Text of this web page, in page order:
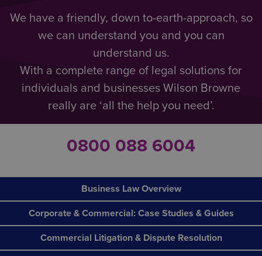
We have a friendly, down to-earth-approach, so
we can understand you and you can
understand us.
With a complete range of legal solutions for
individuals and businesses Wilson Browne
really are ‘all the help you need’.
0800 088 6004
Business Law Overview
Corporate & Commercial: Case Studies & Guides
Commercial Litigation & Dispute Resolution